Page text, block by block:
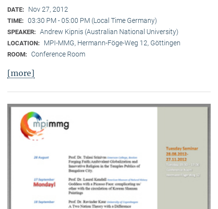
DATE: Nov 27, 2012
TIME: 03:30 PM - 05:00 PM (Local Time Germany)
SPEAKER: Andrew Kipnis (Australian National University)
LOCATION: MPI-MMG, Hermann-Föge-Weg 12, Göttingen
ROOM: Conference Room
[more]